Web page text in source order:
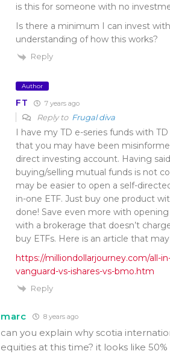
is this for someone with no
Is there a minimum I can invest
understanding of how this works?
Reply
Author
FT 7 years ago
Reply to Frugal diva
I have my TD e-series funds with
that you may have been
direct investing account. Having
buying/selling mutual funds is not
may be easier to open a self-
in-one ETF. Just buy one product
done! Save even more with
with a brokerage that doesn’t
buy ETFs. Here is an article that
https://milliondollarjourney.com/all-
vanguard-vs-ishares-vs-bmo.htm
Reply
marc 8 years ago
can you explain why scotia
equities at this time? it looks like